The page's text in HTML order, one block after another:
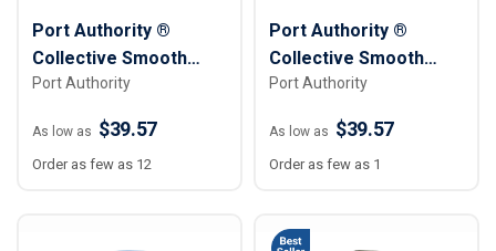
Port Authority ®
Collective Smooth
Fleece Jacket -
Port Authority
As low as $39.57
Order as few as 12
Port Authority ®
Collective Smooth
Fleece Jacket - Men
Port Authority
As low as $39.57
Order as few as 1